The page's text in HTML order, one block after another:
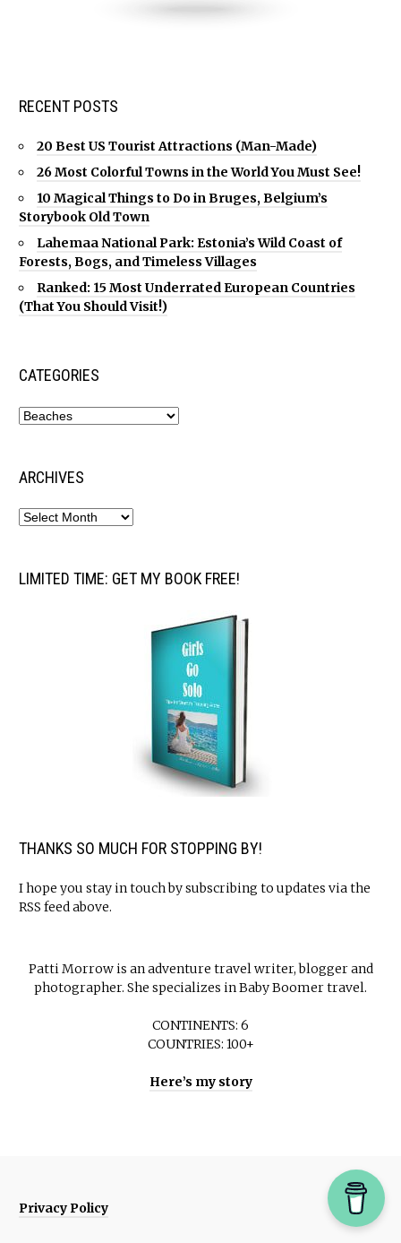
RECENT POSTS
20 Best US Tourist Attractions (Man-Made)
26 Most Colorful Towns in the World You Must See!
10 Magical Things to Do in Bruges, Belgium’s
Storybook Old Town
Lahemaa National Park: Estonia’s Wild Coast of
Forests, Bogs, and Timeless Villages
Ranked: 15 Most Underrated European Countries
(That You Should Visit!)
CATEGORIES
ARCHIVES
LIMITED TIME: GET MY BOOK FREE!
THANKS SO MUCH FOR STOPPING BY!
I hope you stay in touch by subscribing to updates via the
RSS feed above.
Patti Morrow is an adventure travel writer, blogger and
photographer. She specializes in Baby Boomer travel.
CONTINENTS: 6
COUNTRIES: 100+
Here’s my story
Privacy Policy